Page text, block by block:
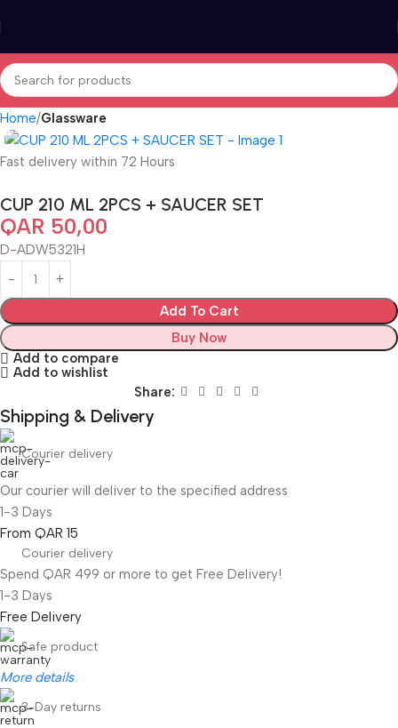
Home Glassware
Fast delivery within 72 Hours
CUP 210 ML 2PCS + SAUCER SET
QAR 50,00
D-ADW5321H
Add To Cart
Buy Now
Add to compare
Add to wishlist
Share:
Shipping & Delivery
Courier delivery
Our courier will deliver to the specified address
1-3 Days
From QAR 15
Courier delivery
Spend QAR 499 or more to get Free Delivery!
1-3 Days
Free Delivery
Safe product
More details
3-Day returns